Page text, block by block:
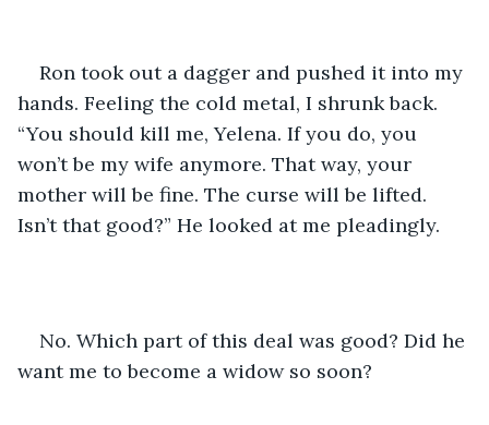
Ron took out a dagger and pushed it into my
hands. Feeling the cold metal, I shrunk back.
“You should kill me, Yelena. If you do, you
won’t be my wife anymore. That way, your
mother will be fine. The curse will be lifted.
Isn’t that good?” He looked at me pleadingly.
No. Which part of this deal was good? Did he
want me to become a widow so soon?